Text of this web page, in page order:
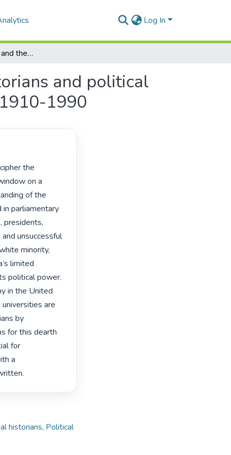
Log In
"The good, the bad and the ugly": professional historians and political biography of South African parliamentary politics, 1910-1990
and political
1990
on a
of the
parliamentary
presidents,
unsuccessful
minority,
limited
political power.
in the United
are
by
for this dearth
for
a
historians, Political